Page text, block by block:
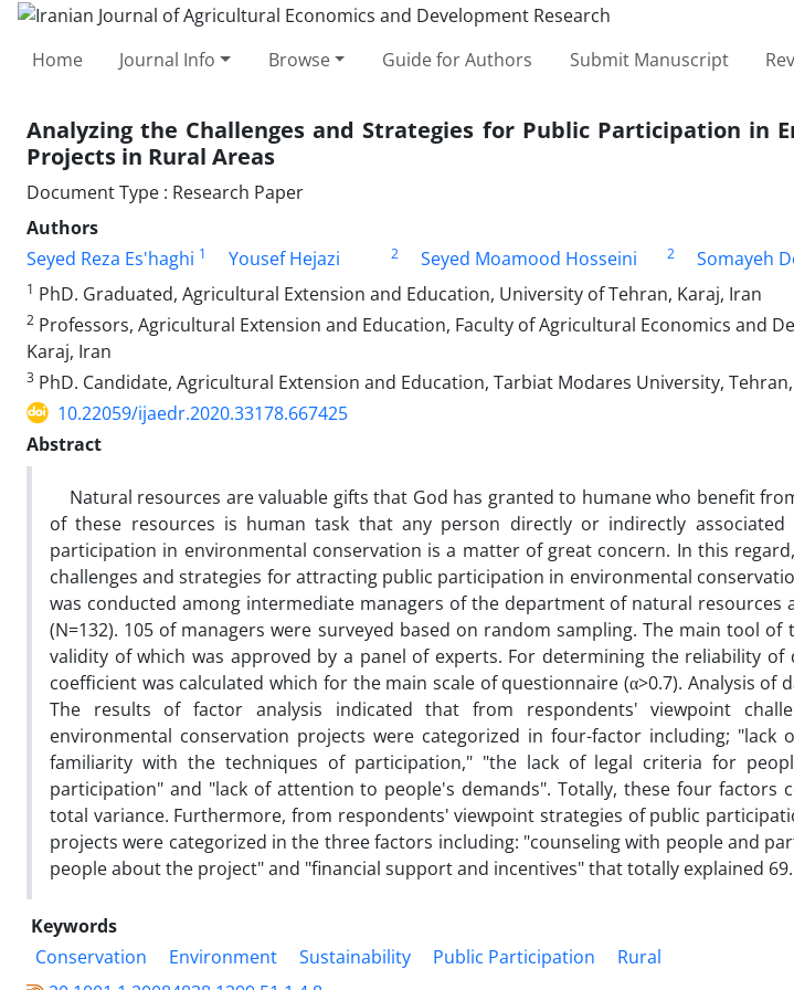
Home Journal Info Browse Guide for Authors Submit Manuscript
Analyzing the Challenges and Strategies for Public Participation in
Projects in Rural Areas
Document Type : Research Paper
Authors
Seyed Reza Es'haghi 1 Yousef Hejazi 2 Seyed Moamood Hosseini 2 Somayeh
1 PhD. Graduated, Agricultural Extension and Education, University of Tehran, Karaj, Iran
2 Professors, Agricultural Extension and Education, Faculty of Agricultural Economics and
Karaj, Iran
3 PhD. Candidate, Agricultural Extension and Education, Tarbiat Modares University,
10.22059/ijaedr.2020.33178.667425
Abstract
Natural resources are valuable gifts that God has granted to humane who benefit
of these resources is human task that any person directly or indirectly
participation in environmental conservation is a matter of great concern. In this
challenges and strategies for attracting public participation in environmental
was conducted among intermediate managers of the department of natural resources
(N=132). 105 of managers were surveyed based on random sampling. The main tool
validity of which was approved by a panel of experts. For determining the reliability of
coefficient was calculated which for the main scale of questionnaire (α>0.7). Analysis of
The results of factor analysis indicated that from respondents' viewpoint
environmental conservation projects were categorized in four-factor including; "lack
familiarity with the techniques of participation," "the lack of legal criteria for
participation" and "lack of attention to people's demands". Totally, these four factors
total variance. Furthermore, from respondents' viewpoint strategies of public
projects were categorized in the three factors including: "counseling with people and
people about the project" and "financial support and incentives" that totally explained
Keywords
Conservation
Environment Sustainability Public Participation
Rural